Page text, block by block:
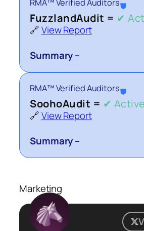
RMA™ Verified Auditors⛊
FuzzlandAudit = ✔
🔗View Report
Summary –
RMA™ Verified Auditors⛊
SoohoAudit = ✔ Active
🔗View Report
Summary –
Marketing